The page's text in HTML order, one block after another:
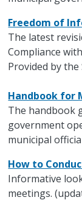
Freedom of
The latest
Compliance
Provided by the
Handbook for
The handbook
government
municipal
How to
Informative
meetings.